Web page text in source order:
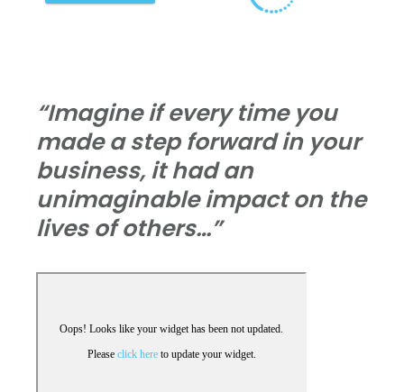
“Imagine if every time you
made a step forward in your
business, it had an
unimaginable impact on the
lives of others…”